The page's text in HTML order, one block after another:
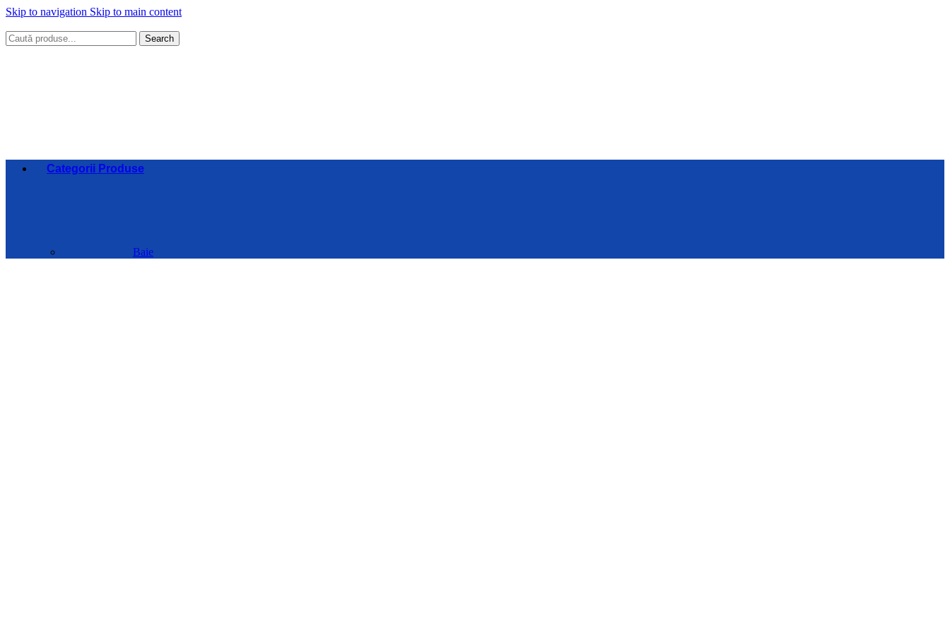
Skip to navigation Skip to main content
Search
Categorii Produse
Baie